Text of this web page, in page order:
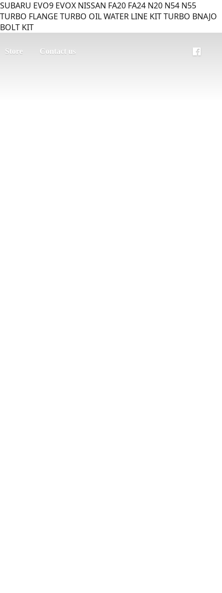
SUBARU EVO9 EVOX NISSAN FA20 FA24 N20 N54 N55
TURBO FLANGE TURBO OIL WATER LINE KIT TURBO BNAJO
BOLT KIT
Store Contact us